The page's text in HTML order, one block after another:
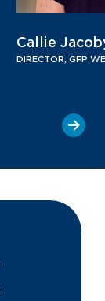
Callie
DIRECTOR, GFP